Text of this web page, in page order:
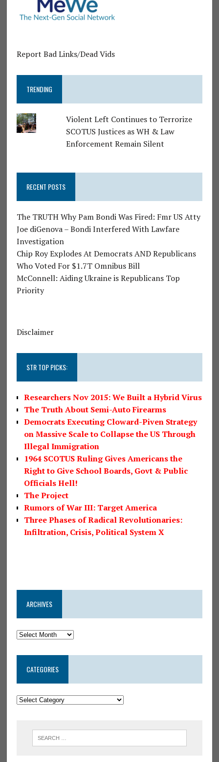
Report Bad Links/Dead Vids
TRENDING
Violent Left Continues to Terrorize
SCOTUS Justices as WH & Law
Enforcement Remain Silent
RECENT POSTS
The TRUTH Why Pam Bondi Was Fired: Fmr US Atty
Joe diGenova – Bondi Interfered With Lawfare
Investigation
Chip Roy Explodes At Democrats AND Republicans
Who Voted For $1.7T Omnibus Bill
McConnell: Aiding Ukraine is Republicans Top
Priority
Disclaimer
STR TOP PICKS:
Researchers Nov 2015: We Built a Hybrid Virus
The Truth About Semi-Auto Firearms
Democrats Executing Cloward-Piven Strategy
on Massive Scale to Collapse the US Through
Illegal Immigration
1964 SCOTUS Ruling Gives Americans the
Right to Give School Boards, Govt & Public
Officials Hell!
The Project
Rumors of War III: Target America
Three Phases of Radical Revolutionaries:
Infiltration, Crisis, Political System X
ARCHIVES
CATEGORIES